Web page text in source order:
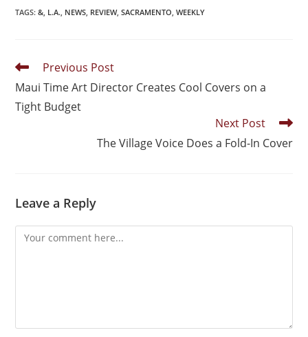
TAGS:&, L.A., NEWS, REVIEW, SACRAMENTO, WEEKLY
Previous Post
Maui Time Art Director Creates Cool Covers on a
Tight Budget
Next Post
The Village Voice Does a Fold-In Cover
Leave a Reply